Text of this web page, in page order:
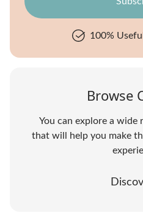
100%
Browse
You can explore a wide
that will help you make